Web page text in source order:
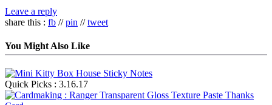
Leave a reply
share this : fb //pin //tweet
You Might Also Like
Quick Picks : 3.16.17